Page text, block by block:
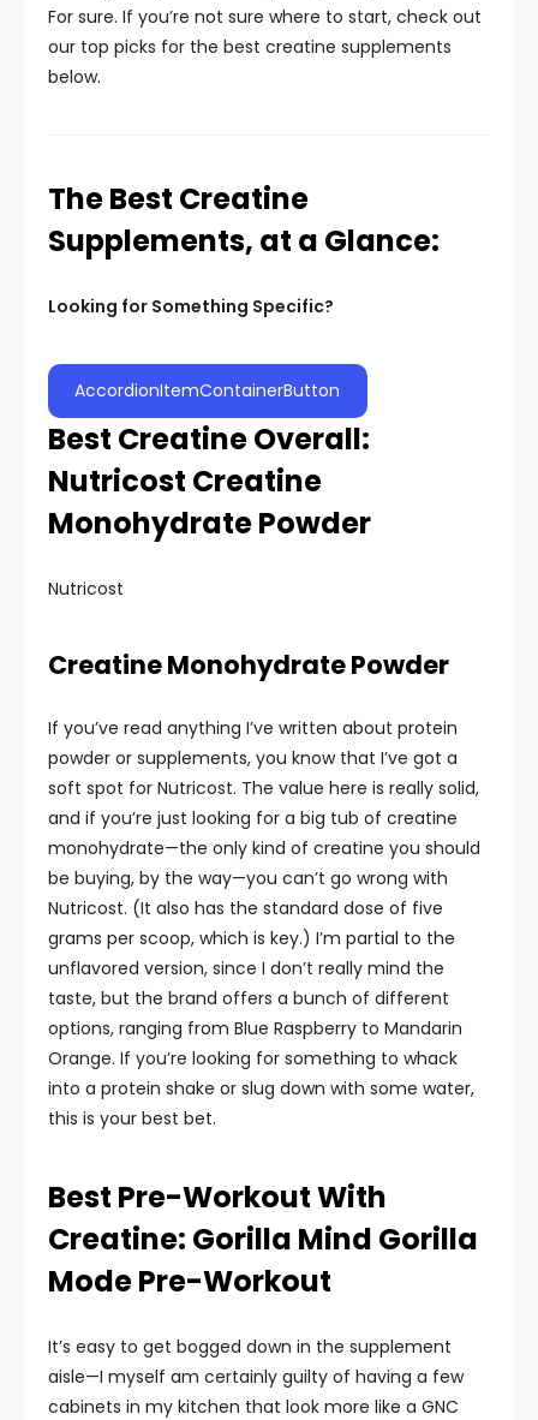
For sure. If you’re not sure where to start, check out
our top picks for the best creatine supplements
below.
The Best Creatine
Supplements, at a Glance:
Looking for Something Specific?
AccordionItemContainerButton
Best Creatine Overall:
Nutricost Creatine
Monohydrate Powder
Nutricost
Creatine Monohydrate Powder
If you’ve read anything I’ve written about protein
powder or supplements, you know that I’ve got a
soft spot for Nutricost. The value here is really solid,
and if you’re just looking for a big tub of creatine
monohydrate—the only kind of creatine you should
be buying, by the way—you can’t go wrong with
Nutricost. (It also has the standard dose of five
grams per scoop, which is key.) I’m partial to the
unflavored version, since I don’t really mind the
taste, but the brand offers a bunch of different
options, ranging from Blue Raspberry to Mandarin
Orange. If you’re looking for something to whack
into a protein shake or slug down with some water,
this is your best bet.
Best Pre-Workout With
Creatine: Gorilla Mind Gorilla
Mode Pre-Workout
It’s easy to get bogged down in the supplement
aisle—I myself am certainly guilty of having a few
cabinets in my kitchen that look more like a GNC